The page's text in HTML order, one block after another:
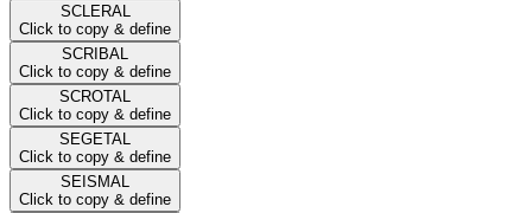
SCLERAL
Click to copy & define
SCRIBAL
Click to copy & define
SCROTAL
Click to copy & define
SEGETAL
Click to copy & define
SEISMAL
Click to copy & define